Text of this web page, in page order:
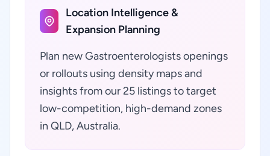
Location Intelligence &
Expansion Planning
Plan new Gastroenterologists openings
or rollouts using density maps and
insights from our 25 listings to target
low-competition, high-demand zones
in QLD, Australia.